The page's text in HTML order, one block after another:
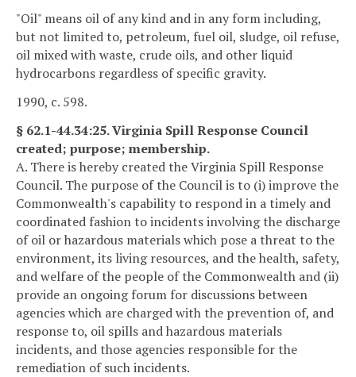
"Oil" means oil of any kind and in any form including,
but not limited to, petroleum, fuel oil, sludge, oil refuse,
oil mixed with waste, crude oils, and other liquid
hydrocarbons regardless of specific gravity.
1990, c. 598.
§ 62.1-44.34:25. Virginia Spill Response Council
created; purpose; membership.
A. There is hereby created the Virginia Spill Response
Council. The purpose of the Council is to (i) improve the
Commonwealth's capability to respond in a timely and
coordinated fashion to incidents involving the discharge
of oil or hazardous materials which pose a threat to the
environment, its living resources, and the health, safety,
and welfare of the people of the Commonwealth and (ii)
provide an ongoing forum for discussions between
agencies which are charged with the prevention of, and
response to, oil spills and hazardous materials
incidents, and those agencies responsible for the
remediation of such incidents.